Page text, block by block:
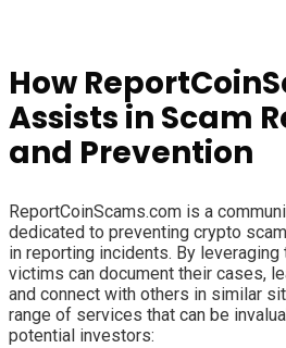
How
Assists in Scam
and Prevention
ReportCoinScams.com is a
dedicated to preventing crypto
in reporting incidents. By leveraging
victims can document their cases,
and connect with others in similar
range of services that can be
potential investors: